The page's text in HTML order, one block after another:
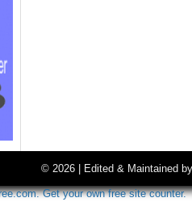
© 2026 | Edited & Maintained